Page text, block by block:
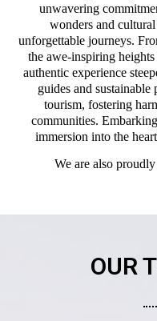
unwavering
wonders and
unforgettable journeys.
the awe-inspiring
authentic experience
guides and sustainable
tourism, fostering
communities.
immersion into the
We are also
OUR